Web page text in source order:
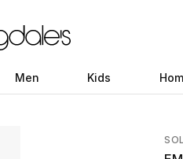
Men Kids